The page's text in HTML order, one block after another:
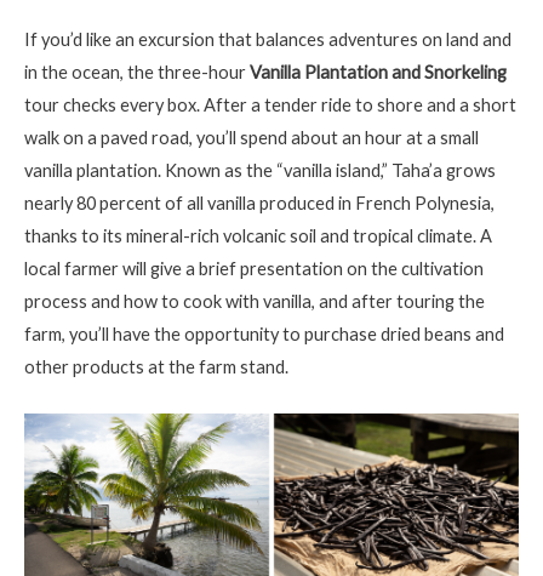
If you’d like an excursion that balances adventures on land and
in the ocean, the three-hourVanilla Plantation and Snorkeling
tour checks every box. After a tender ride to shore and a short
walk on a paved road, you’ll spend about an hour at a small
vanilla plantation. Known as the “vanilla island,” Taha’a grows
nearly 80 percent of all vanilla produced in French Polynesia,
thanks to its mineral-rich volcanic soil and tropical climate. A
local farmer will give a brief presentation on the cultivation
process and how to cook with vanilla, and after touring the
farm, you’ll have the opportunity to purchase dried beans and
other products at the farm stand.